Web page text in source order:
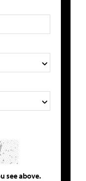
see above.